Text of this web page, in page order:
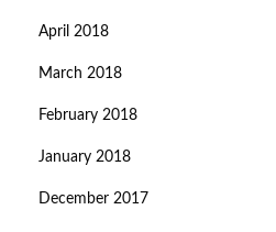
April 2018
March 2018
February 2018
January 2018
December 2017